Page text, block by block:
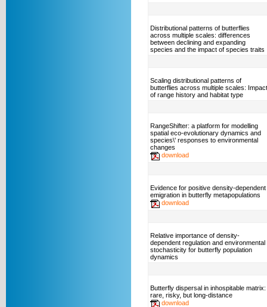
Distributional patterns of butterflies
across multiple scales: differences
between declining and expanding
species and the impact of species traits
Scaling distributional patterns of
butterflies across multiple scales: Impact
of range history and habitat type
RangeShifter: a platform for modelling
spatial eco-evolutionary dynamics and
species\' responses to environmental
changes
download
Evidence for positive density-dependent
emigration in butterfly metapopulations
download
Relative importance of density-
dependent regulation and environmental
stochasticity for butterfly population
dynamics
Butterfly dispersal in inhospitable matrix:
rare, risky, but long-distance
download